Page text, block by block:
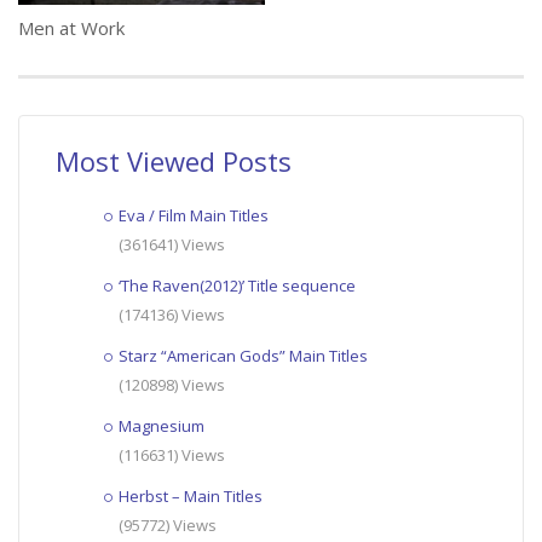
Men at Work
Most Viewed Posts
Eva / Film Main Titles
(361641) Views
‘The Raven(2012)’ Title sequence
(174136) Views
Starz “American Gods” Main Titles
(120898) Views
Magnesium
(116631) Views
Herbst – Main Titles
(95772) Views